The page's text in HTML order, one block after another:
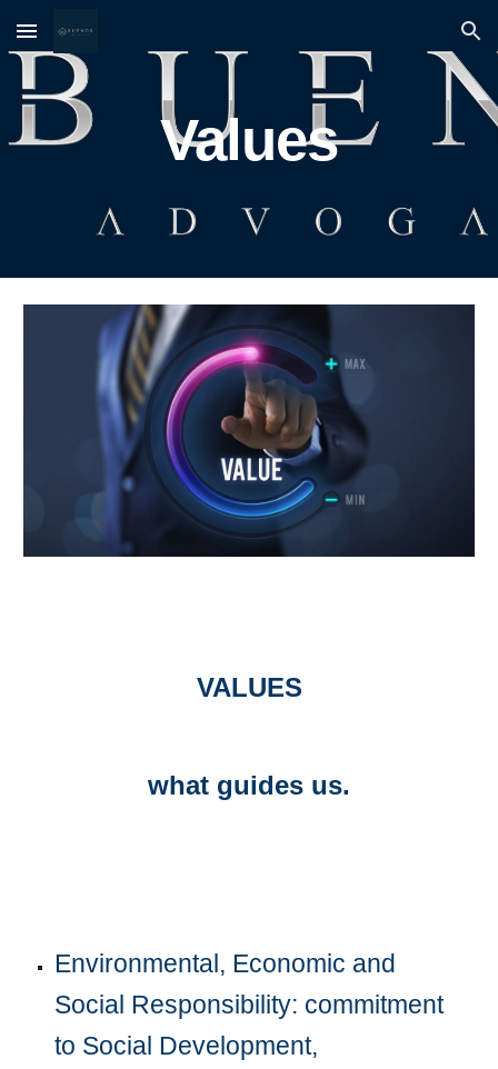
Skip to main content Skip to navigation
Values
VALUES
what guides us.
Environmental, Economic and
Social Responsibility: commitment
to Social Development,